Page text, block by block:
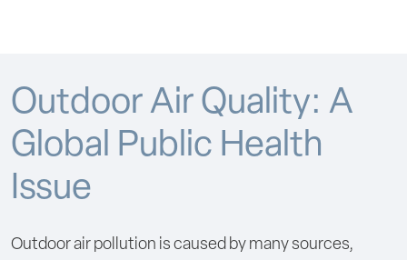
Outdoor Air Quality: A
Global Public Health
Issue
Outdoor air pollution is caused by many sources,